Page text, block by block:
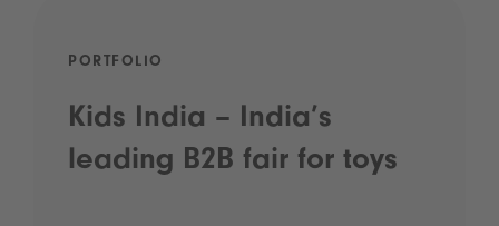
PORTFOLIO
Kids India – India’s
leading B2B fair for toys